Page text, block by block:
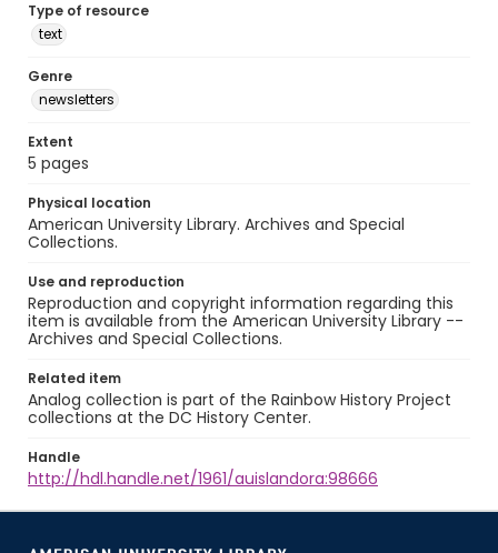
Type of resource
text
Genre
newsletters
Extent
5 pages
Physical location
American University Library. Archives and Special
Collections.
Use and reproduction
Reproduction and copyright information regarding this
item is available from the American University Library --
Archives and Special Collections.
Related item
Analog collection is part of the Rainbow History Project
collections at the DC History Center.
Handle
http://hdl.handle.net/1961/auislandora:98666